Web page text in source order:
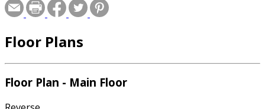
Floor Plans
Floor Plan - Main Floor